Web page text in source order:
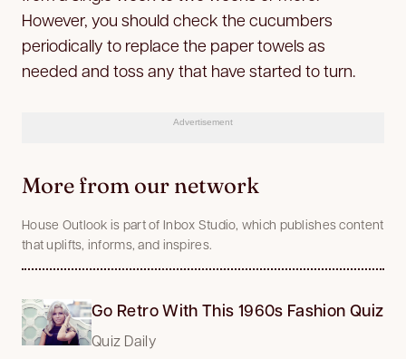
However, you should check the cucumbers
periodically to replace the paper towels as
needed and toss any that have started to turn.
Advertisement
More from our network
House Outlook is part of Inbox Studio, which publishes content
that uplifts, informs, and inspires.
Go Retro With This 1960s Fashion Quiz
Quiz Daily